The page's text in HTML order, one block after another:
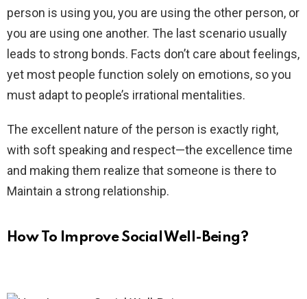
person is using you, you are using the other person, or
you are using one another. The last scenario usually
leads to strong bonds. Facts don’t care about feelings,
yet most people function solely on emotions, so you
must adapt to people’s irrational mentalities.
The excellent nature of the person is exactly right,
with soft speaking and respect—the excellence time
and making them realize that someone is there to
Maintain a strong relationship.
How To Improve Social Well-Being?